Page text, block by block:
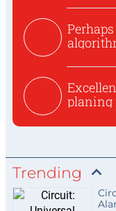
planing
Trending